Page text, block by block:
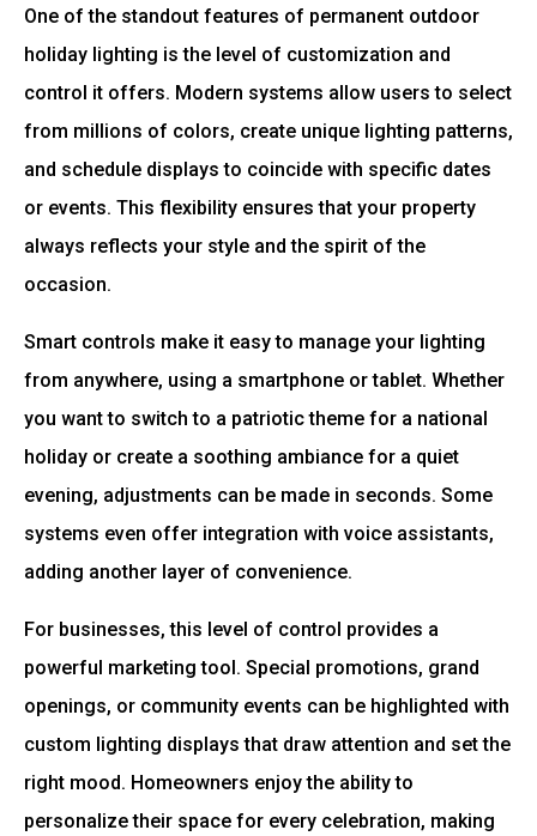
One of the standout features of permanent outdoor
holiday lighting is the level of customization and
control it offers. Modern systems allow users to select
from millions of colors, create unique lighting patterns,
and schedule displays to coincide with specific dates
or events. This flexibility ensures that your property
always reflects your style and the spirit of the
occasion.
Smart controls make it easy to manage your lighting
from anywhere, using a smartphone or tablet. Whether
you want to switch to a patriotic theme for a national
holiday or create a soothing ambiance for a quiet
evening, adjustments can be made in seconds. Some
systems even offer integration with voice assistants,
adding another layer of convenience.
For businesses, this level of control provides a
powerful marketing tool. Special promotions, grand
openings, or community events can be highlighted with
custom lighting displays that draw attention and set the
right mood. Homeowners enjoy the ability to
personalize their space for every celebration, making